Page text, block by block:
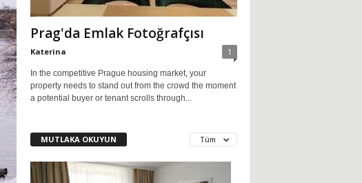
Prag'da Emlak Fotoğrafçısı
Katerina 1
In the competitive Prague housing market, your
property needs to stand out from the crowd the moment
a potential buyer or tenant scrolls through...
MUTLAKA OKUYUN Tüm